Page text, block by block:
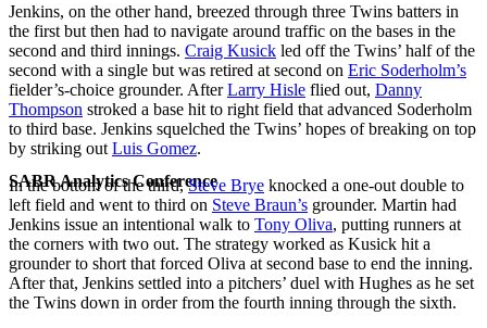
SABR Analytics Conference
Jenkins, on the other hand, breezed through three Twins batters in
the first but then had to navigate around traffic on the bases in the
second and third innings. Craig Kusick led off the Twins’ half of the
second with a single but was retired at second on Eric Soderholm’s
fielder’s-choice grounder. AfterLarry Hisle flied out, Danny
Thompson stroked a base hit to right field that advanced Soderholm
to third base. Jenkins squelched the Twins’ hopes of breaking on top
by striking out Luis Gomez.
In the bottom of the third,Steve Brye knocked a one-out double to
left field and went to third on Steve Braun’s grounder. Martin had
Jenkins issue an intentional walk to Tony Oliva, putting runners at
the corners with two out. The strategy worked as Kusick hit a
grounder to short that forced Oliva at second base to end the inning.
After that, Jenkins settled into a pitchers’ duel with Hughes as he set
the Twins down in order from the fourth inning through the sixth.